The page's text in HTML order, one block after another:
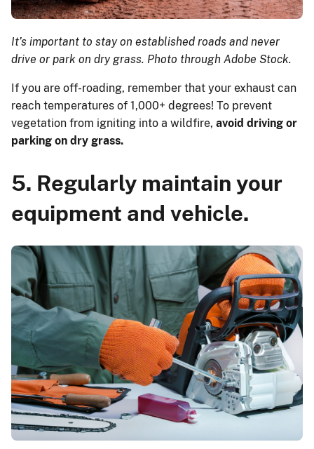
It’s important to stay on established roads and never
drive or park on dry grass. Photo through Adobe Stock.
If you are off-roading, remember that your exhaust can
reach temperatures of 1,000+ degrees! To prevent
vegetation from igniting into a wildfire, avoid driving or
parking on dry grass.
5. Regularly maintain your
equipment and vehicle.